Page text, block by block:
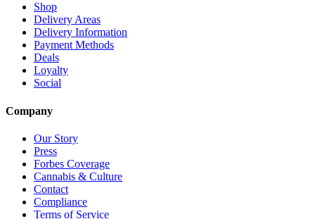
Shop
Delivery Areas
Delivery Information
Payment Methods
Deals
Loyalty
Social
Company
Our Story
Press
Forbes Coverage
Cannabis & Culture
Contact
Compliance
Terms of Service